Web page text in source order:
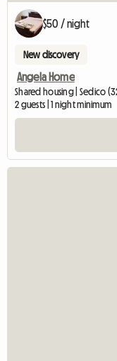
$50 / night
New discovery
Angela Home
Shared housing | Sedico
2 guests | 1 night minimum